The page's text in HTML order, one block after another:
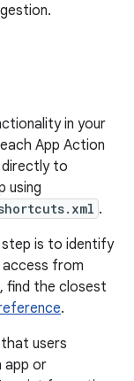
in your
App Action
directly to
using
.
step is to identify
from
find the closest
.
users
app or